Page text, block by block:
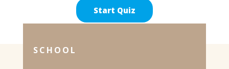
SCHOOL